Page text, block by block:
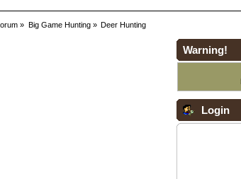
» Big Game Hunting» Deer Hunting
Warning!
Login